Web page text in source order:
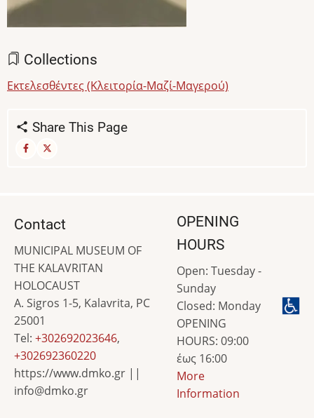
Collections
Εκτελεσθέντες (Κλειτορία-Μαζί-Μαγερού)
Share This Page
Contact
MUNICIPAL MUSEUM OF
THE KALAVRITAN
HOLOCAUST
A. Sigros 1-5, Kalavrita, PC
25001
Tel: +302692023646,
+302692360220
https://www.dmko.gr ||
info@dmko.gr
OPENING
HOURS
Open: Tuesday -
Sunday
Closed: Monday
OPENING
HOURS: 09:00
έως 16:00
More
Information